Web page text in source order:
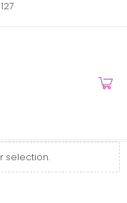
selection.